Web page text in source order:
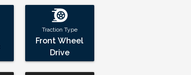
Traction Type
Front Wheel
Drive